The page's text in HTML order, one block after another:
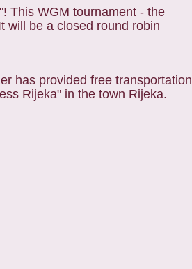
This WGM tournament - the
will be a closed round robin
has provided free transportation
Rijeka" in the town Rijeka.